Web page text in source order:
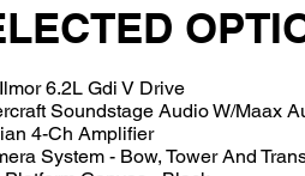
6.2L Gdi V Drive
Soundstage Audio W/Maax
4-Ch Amplifier
System - Bow, Tower And